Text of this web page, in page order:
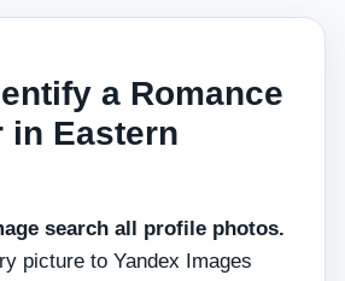
a Romance
in Eastern
search all profile photos.
picture to Yandex Images